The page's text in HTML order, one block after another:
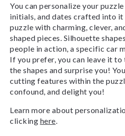
You can personalize your
initials, and dates crafted into it
puzzle with charming, clever,
shaped pieces. Silhouette
people in action, a specific car
If you prefer, you can leave it
the shapes and surprise you!
cutting features within the
confound, and delight you!
Learn more about
clicking here